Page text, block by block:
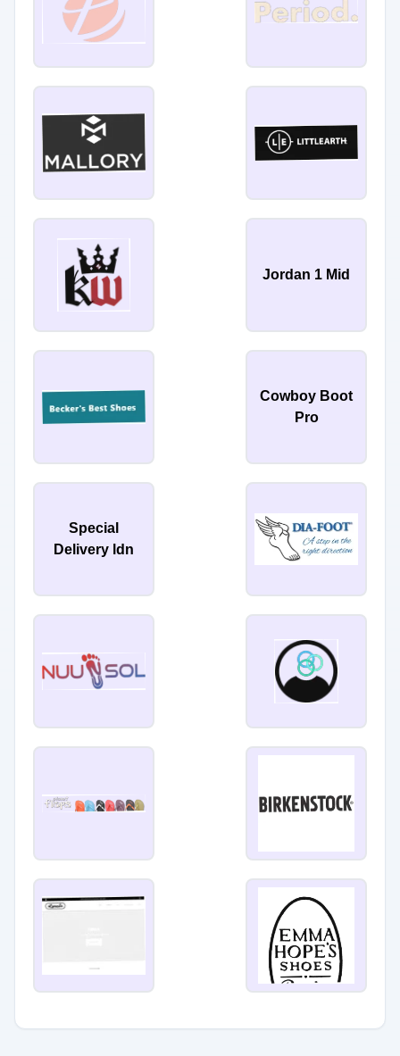
Jordan 1 Mid
Cowboy Boot
Pro
Special
Delivery ldn